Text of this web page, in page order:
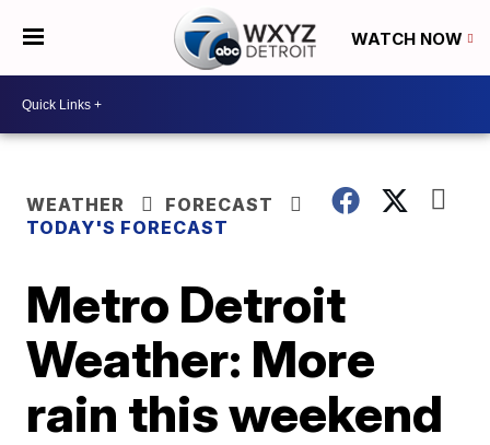
WATCH NOW
WEATHER
FORECAST
TODAY'S FORECAST
Metro Detroit
Weather: More
rain this weekend